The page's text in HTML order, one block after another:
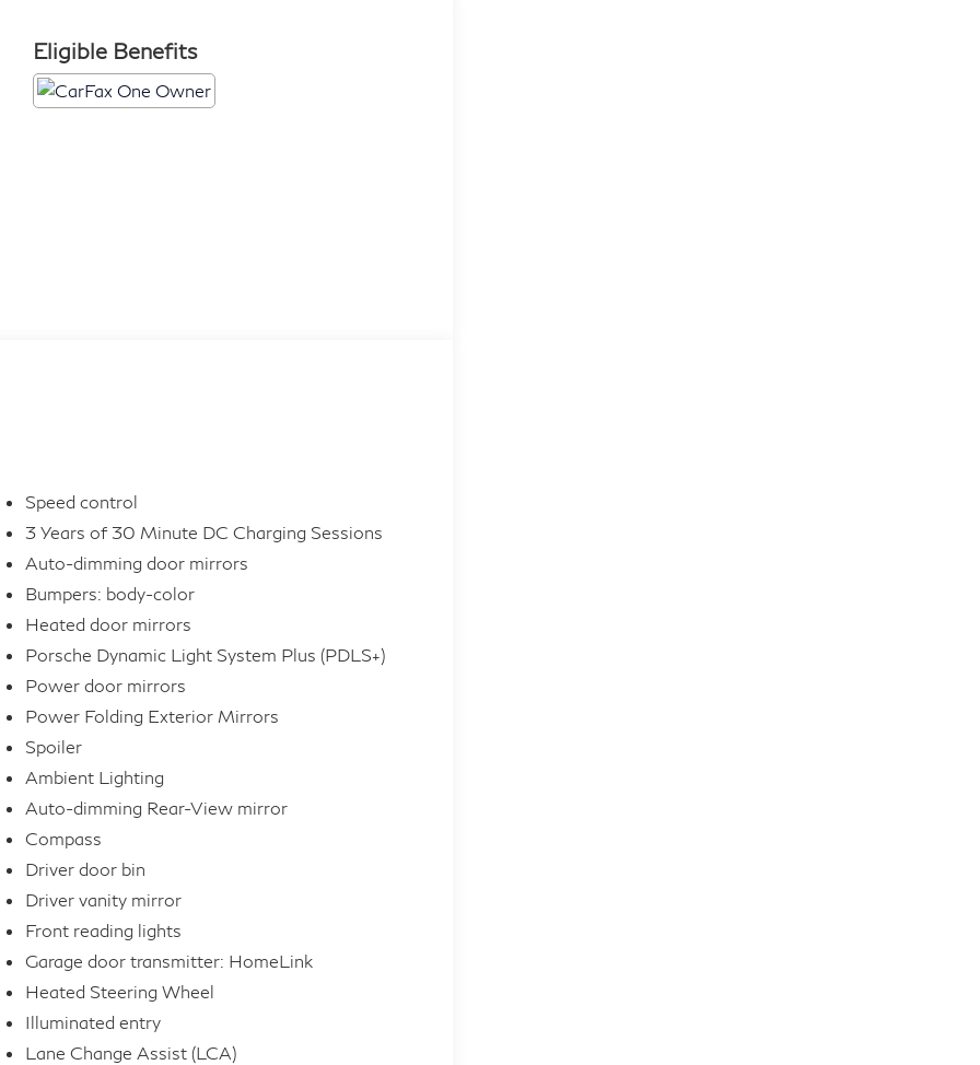
Eligible Benefits
Speed control
3 Years of 30 Minute DC Charging Sessions
Auto-dimming door mirrors
Bumpers: body-color
Heated door mirrors
Porsche Dynamic Light System Plus (PDLS+)
Power door mirrors
Power Folding Exterior Mirrors
Spoiler
Ambient Lighting
Auto-dimming Rear-View mirror
Compass
Driver door bin
Driver vanity mirror
Front reading lights
Garage door transmitter: HomeLink
Heated Steering Wheel
Illuminated entry
Lane Change Assist (LCA)